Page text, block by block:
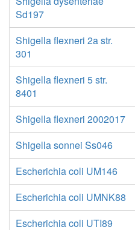
Sd197
Shigella flexneri 2a str.
301
Shigella flexneri 5 str.
8401
Shigella flexneri 2002017
Shigella sonnei Ss046
Escherichia coli UM146
Escherichia coli UMNK88
Escherichia coli UTI89